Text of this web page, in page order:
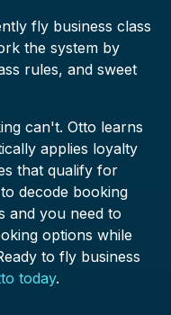
fly business class
the system by
rules, and sweet
can't. Otto learns
applies loyalty
that qualify for
decode booking
and you need to
options while
to fly business
today.